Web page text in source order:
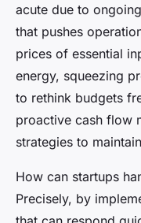
acute due to ongoing
that pushes
prices of essential
energy, squeezing
to rethink budgets
proactive cash flow
strategies to
How can startups
Precisely, by